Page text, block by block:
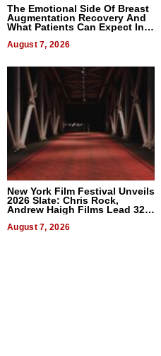
The Emotional Side Of Breast
Augmentation Recovery And
What Patients Can Expect In
August 7, 2026
New York Film Festival Unveils
2026 Slate: Chris Rock,
Andrew Haigh Films Lead 32
August 7, 2026